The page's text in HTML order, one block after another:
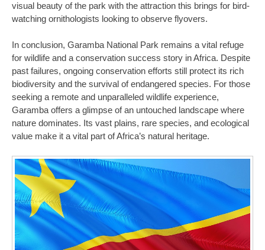
visual beauty of the park with the attraction this brings for bird-
watching ornithologists looking to observe flyovers.
In conclusion, Garamba National Park remains a vital refuge
for wildlife and a conservation success story in Africa. Despite
past failures, ongoing conservation efforts still protect its rich
biodiversity and the survival of endangered species. For those
seeking a remote and unparalleled wildlife experience,
Garamba offers a glimpse of an untouched landscape where
nature dominates. Its vast plains, rare species, and ecological
value make it a vital part of Africa’s natural heritage.